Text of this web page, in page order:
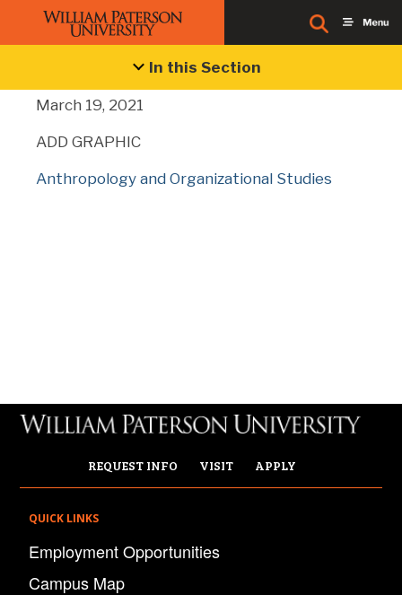
In this Section
Business Blog
March 19, 2021
ADD GRAPHIC
Anthropology and Organizational Studies
REQUEST INFO VISIT APPLY
QUICK LINKS
Employment Opportunities
Campus Map